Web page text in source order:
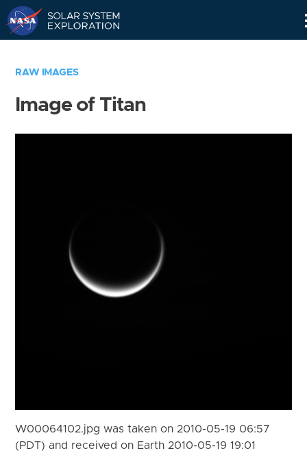
RAW IMAGES
Image of Titan
W00064102.jpg was taken on 2010-05-19 06:57
(PDT) and received on Earth 2010-05-19 19:01